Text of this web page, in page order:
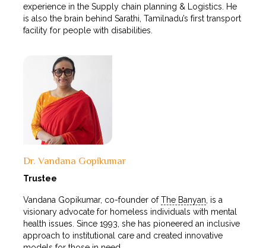
experience in the Supply chain planning & Logistics. He
is also the brain behind Sarathi, Tamilnadu’s first transport
facility for people with disabilities.
Dr. Vandana Gopikumar
Trustee
Vandana Gopikumar, co-founder ofThe Banyan , is a
visionary advocate for homeless individuals with mental
health issues. Since 1993, she has pioneered an inclusive
approach to institutional care and created innovative